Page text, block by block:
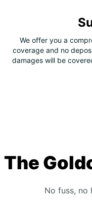
We offer you a
coverage and no
damages will be
The
No fuss, no